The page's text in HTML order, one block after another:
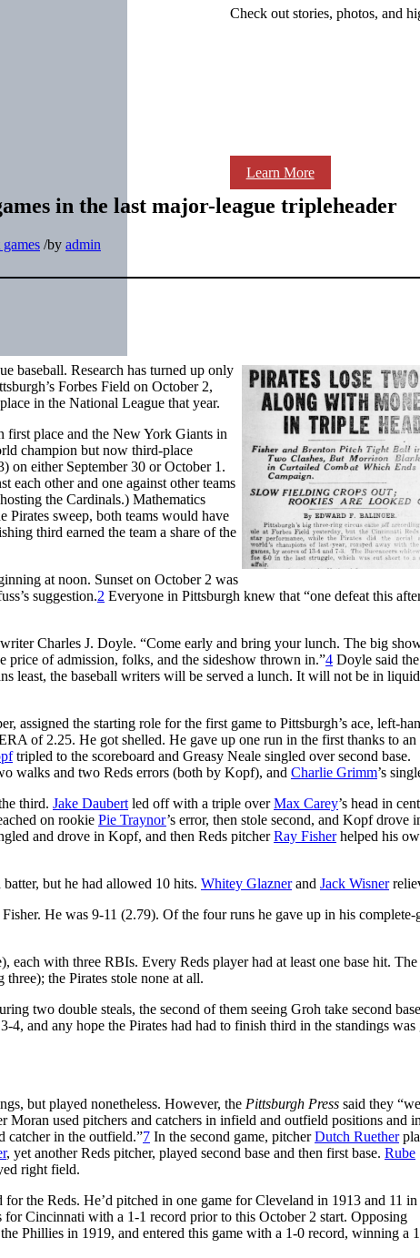
Check out stories, photos, and
Learn More
in the last major-league tripleheader
/by admin
baseball. Research has turned up only
Forbes Field on October 2,
in the National League that year.
place and the New York Giants in
champion but now third-place
on either September 30 or October 1.
each other and one against other teams
the Cardinals.) Mathematics
Pirates sweep, both teams would have
third earned the team a share of the
at noon. Sunset on October 2 was
suggestion.2 Everyone in Pittsburgh knew that “one defeat this
Charles J. Doyle. “Come early and bring your lunch. The big
of admission, folks, and the sideshow thrown in.”4 Doyle said
least, the baseball writers will be served a lunch. It will not be in liquid
assigned the starting role for the first game to Pittsburgh’s ace, left-
of 2.25. He got shelled. He gave up one run in the first thanks to an
tripled to the scoreboard and Greasy Neale singled over second base.
walks and two Reds errors (both by Kopf), and Charlie Grimm’s
third. Jake Daubert led off with a triple overMax Carey’s head in
on rookie Pie Traynor’s error, then stole second, and Kopf drove
and drove in Kopf, and then Reds pitcherRay Fisherhelped his
but he had allowed 10 hits. Whitey Glaznerand Jack Wisner
He was 9-11 (2.79). Of the four runs he gave up in his complete-
with three RBIs. Every Reds player had at least one base hit. The
the Pirates stole none at all.
two double steals, the second of them seeing Groh take second base
and any hope the Pirates had had to finish third in the standings was
but played nonetheless. However, the Pittsburgh Press said they
Moran used pitchers and catchers in infield and outfield positions and
catcher in the outfield.”7 In the second game, pitcherDutch Ruether
, yet another Reds pitcher, played second base and then first base. Rube
right field.
for the Reds. He’d pitched in one game for Cleveland in 1913 and 11 in
Cincinnati with a 1-1 record prior to this October 2 start. Opposing
Phillies in 1919, and entered this game with a 1-0 record, winning a